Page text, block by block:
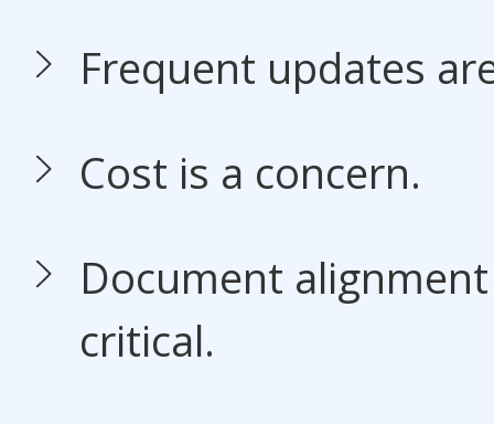
Frequent updates
Cost is a concern.
Document
critical.